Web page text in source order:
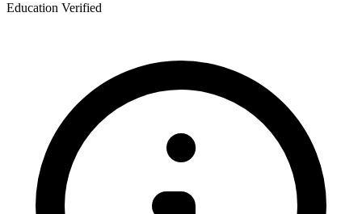
Education Verified